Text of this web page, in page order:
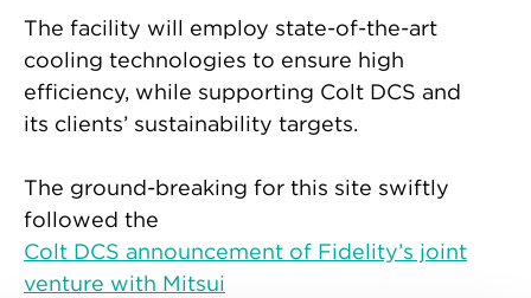
The facility will employ state-of-the-art
cooling technologies to ensure high
efficiency, while supporting Colt DCS and
its clients’ sustainability targets.
The ground-breaking for this site swiftly
followed the
Colt DCS announcement of Fidelity’s joint
venture with Mitsui